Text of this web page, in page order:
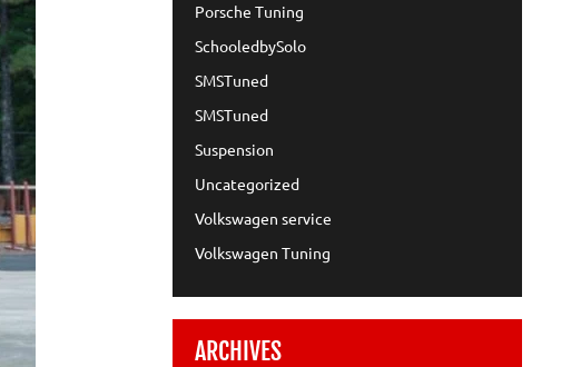
Porsche Tuning
SchooledbySolo
SMSTuned
SMSTuned
Suspension
Uncategorized
Volkswagen service
Volkswagen Tuning
ARCHIVES